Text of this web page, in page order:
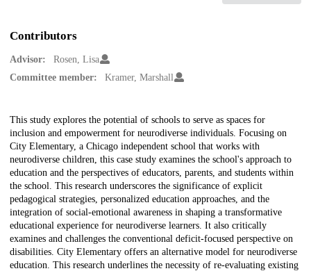
Contributors
Advisor:
Rosen, Lisa
Committee member:
Kramer, Marshall
Description
This study explores the potential of schools to serve as spaces for
inclusion and empowerment for neurodiverse individuals. Focusing on
City Elementary, a Chicago independent school that works with
neurodiverse children, this case study examines the school's approach to
education and the perspectives of educators, parents, and students within
the school. This research underscores the significance of explicit
pedagogical strategies, personalized education approaches, and the
integration of social-emotional awareness in shaping a transformative
educational experience for neurodiverse learners. It also critically
examines and challenges the conventional deficit-focused perspective on
disabilities. City Elementary offers an alternative model for neurodiverse
education. This research underlines the necessity of re-evaluating existing